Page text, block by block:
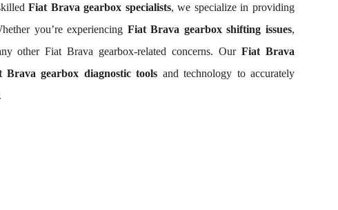
Fiat Brava gearbox specialists, we specialize in providing
you’re experiencing Fiat Brava gearbox shifting issues,
other Fiat Brava gearbox-related concerns. OurFiat Brava
Brava gearbox diagnostic tools and technology to accurately